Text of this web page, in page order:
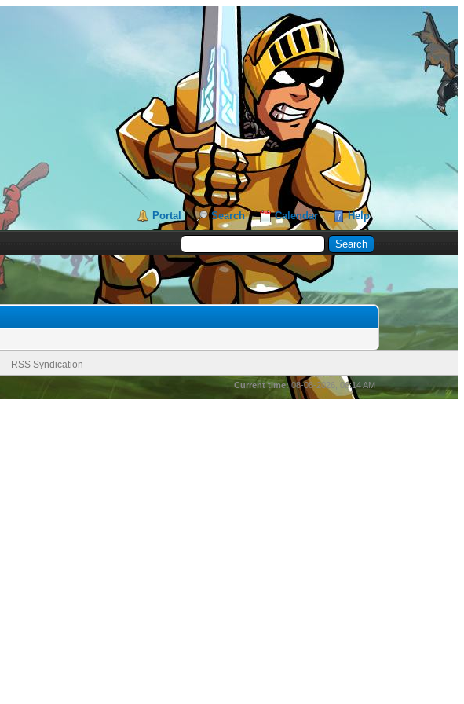
Portal Search Calendar Help
RSS Syndication
Current time: 08-08-2026, 06:14 AM